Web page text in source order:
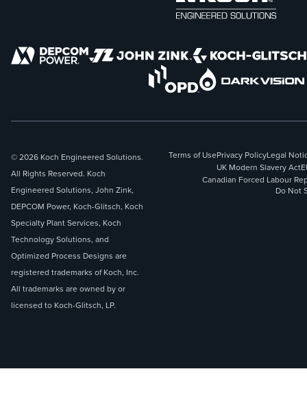
© 2026 Koch Engineered Solutions.
All Rights Reserved. Koch
Engineered Solutions, John Zink,
DEPCOM Power, Koch-Glitsch, Koch
Specialty Plant Services, Koch
Technology Solutions, and
Optimized Process Designs are
registered trademarks of Koch, Inc.
All trademarks are owned by or
licensed to Koch-Glitsch, LP.
Terms of UsePrivacy PolicyLegal
UK Modern Slavery Act
Canadian Forced Labour
Do Not